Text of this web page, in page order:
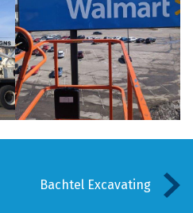
Bachtel Excavating